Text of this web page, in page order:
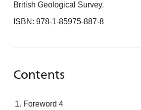
British Geological Survey.
ISBN: 978-1-85975-887-8
Contents
Foreword 4